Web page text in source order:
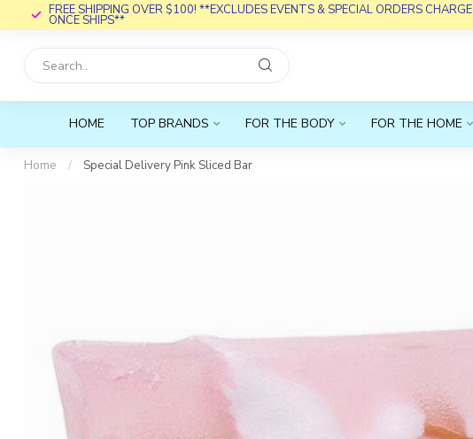
FREE SHIPPING OVER $100! **EXCLUDES EVENTS & SPECIAL ORDERS CHARGE
ONCE SHIPS**
HOME TOP BRANDS FOR THE BODY FOR THE HOME
Home / Special Delivery Pink Sliced Bar